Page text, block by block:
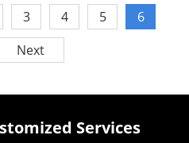
3 4 5
6
Next
Services